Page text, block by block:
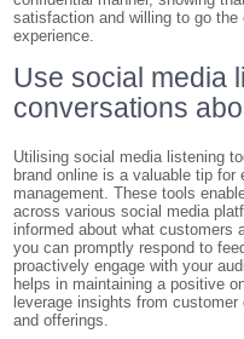
satisfaction and willing to go
experience.
Use social media
conversations
Utilising social media listening
brand online is a valuable tip
management. These tools
across various social media
informed about what customers
you can promptly respond to
proactively engage with your
helps in maintaining a positive
leverage insights from
and offerings.